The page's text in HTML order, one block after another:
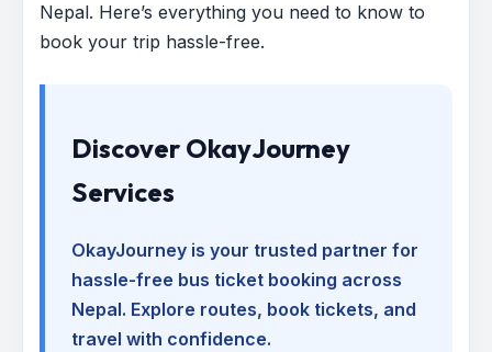
Nepal. Here’s everything you need to know to
book your trip hassle-free.
Discover OkayJourney
Services
OkayJourney is your trusted partner for
hassle-free bus ticket booking across
Nepal. Explore routes, book tickets, and
travel with confidence.